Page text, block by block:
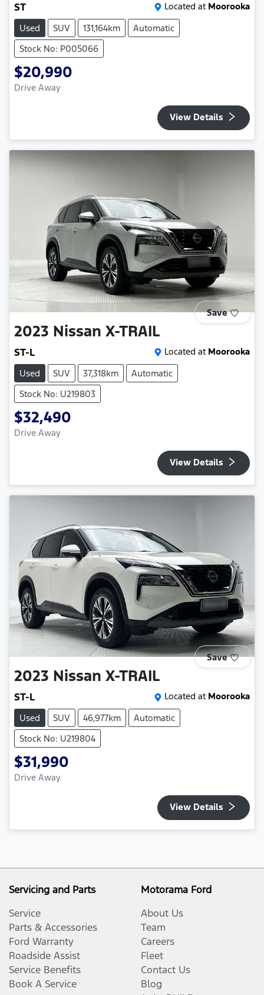
ST Located at Moorooka
Used
SUV 131,164km
Automatic
Stock No: P005066
$20,990
Drive Away
View Details
Save
2023 Nissan X-TRAIL
ST-L Located at Moorooka
Used
SUV 37,318km
Automatic
Stock No: U219803
$32,490
Drive Away
View Details
Save
2023 Nissan X-TRAIL
ST-L Located at Moorooka
Used
SUV 46,977km
Automatic
Stock No: U219804
$31,990
Drive Away
View Details
Servicing and Parts
Service
Parts & Accessories
Ford Warranty
Roadside Assist
Service Benefits
Book A Service
Motorama Ford
About Us
Team
Careers
Fleet
Contact Us
Blog